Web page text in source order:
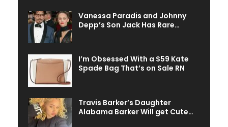
Vanessa Paradis and Johnny
Depp’s Son Jack Has Rare…
I’m Obsessed With a $59 Kate
Spade Bag That’s on Sale RN
Travis Barker’s Daughter
Alabama Barker Will get Cute…